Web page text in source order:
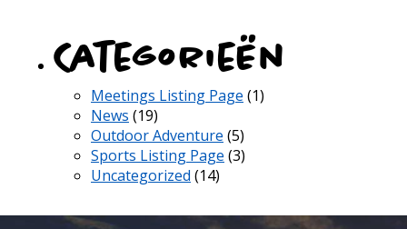
Categorieën
Meetings Listing Page (1)
News (19)
Outdoor Adventure (5)
Sports Listing Page (3)
Uncategorized (14)